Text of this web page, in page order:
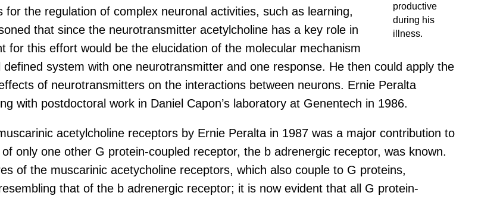
productive
during his
illness.
the regulation of complex neuronal activities, such as learning,
that since the neurotransmitter acetylcholine has a key role in
this effort would be the elucidation of the molecular mechanism
system with one neurotransmitter and one response. He then could apply the
of neurotransmitters on the interactions between neurons. Ernie Peralta
with postdoctoral work in Daniel Capon’s laboratory at Genentech in 1986.
acetylcholine receptors by Ernie Peralta in 1987 was a major contribution to
only one other G protein-coupled receptor, the b adrenergic receptor, was known.
of the muscarinic acetycholine receptors, which also couple to G proteins,
that of the b adrenergic receptor; it is now evident that all G protein-